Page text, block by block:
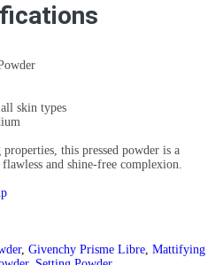
skin types
this pressed powder is a
and shine-free complexion.
, Givenchy Prisme Libre, Mattifying